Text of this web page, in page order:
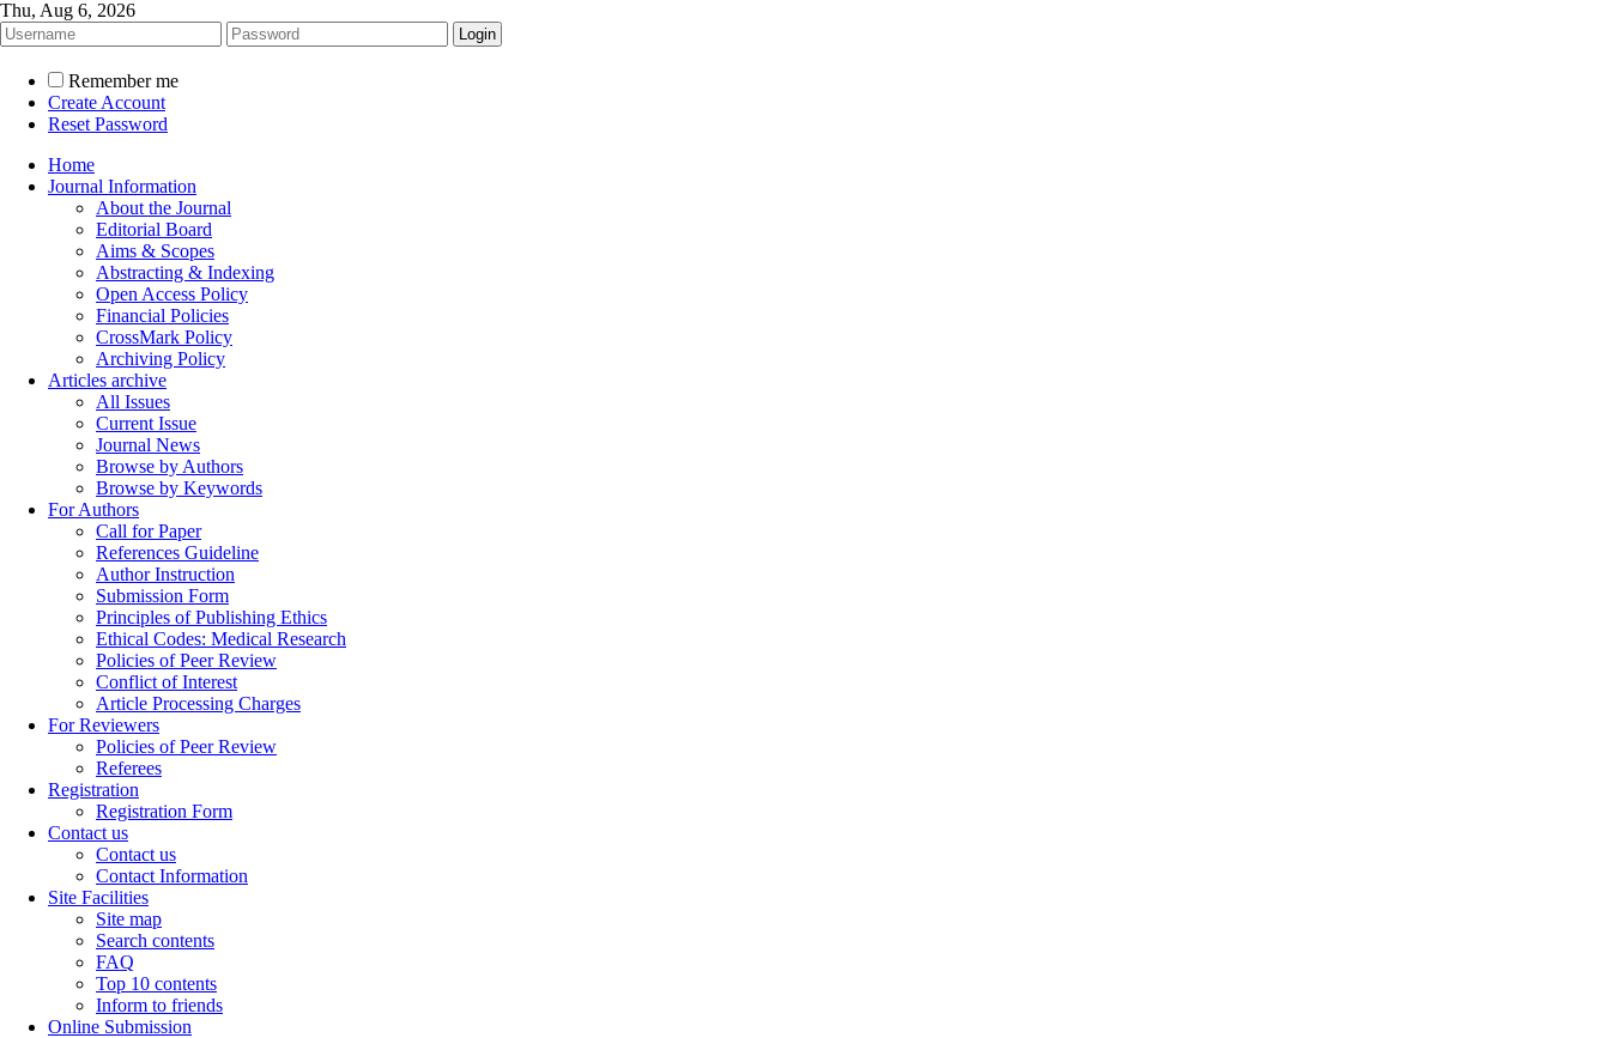
Thu, Aug 6, 2026
Remember me
Create Account
Reset Password
Home
Journal Information
About the Journal
Editorial Board
Aims & Scopes
Abstracting & Indexing
Open Access Policy
Financial Policies
CrossMark Policy
Archiving Policy
Articles archive
All Issues
Current Issue
Journal News
Browse by Authors
Browse by Keywords
For Authors
Call for Paper
References Guideline
Author Instruction
Submission Form
Principles of Publishing Ethics
Ethical Codes: Medical Research
Policies of Peer Review
Conflict of Interest
Article Processing Charges
For Reviewers
Policies of Peer Review
Referees
Registration
Registration Form
Contact us
Contact us
Contact Information
Site Facilities
Site map
Search contents
FAQ
Top 10 contents
Inform to friends
Online Submission